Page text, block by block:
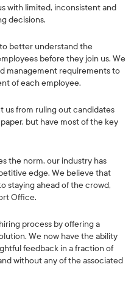
with limited, inconsistent and
decisions.
better understand the
before they join us. We
management requirements to
of each employee.
us from ruling out candidates
but have most of the key
the norm, our industry has
edge. We believe that
staying ahead of the crowd,
Office.
process by offering a
We now have the ability
feedback in a fraction of
without any of the associated